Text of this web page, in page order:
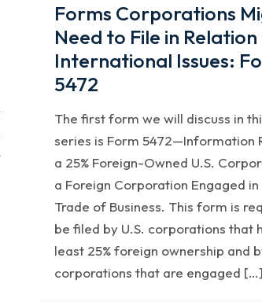
Forms Corporations
Need to File in
International Issues:
5472
The first form we will discuss in
series is Form 5472—Information
a 25% Foreign-Owned U.S.
a Foreign Corporation Engaged in
Trade of Business. This form is
be filed by U.S. corporations that
least 25% foreign ownership and
corporations that are engaged […]